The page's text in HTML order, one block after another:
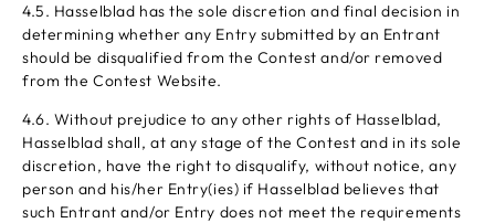
4.5. Hasselblad has the sole discretion and final decision in
determining whether any Entry submitted by an Entrant
should be disqualified from the Contest and/or removed
from the Contest Website.
4.6. Without prejudice to any other rights of Hasselblad,
Hasselblad shall, at any stage of the Contest and in its sole
discretion, have the right to disqualify, without notice, any
person and his/her Entry(ies) if Hasselblad believes that
such Entrant and/or Entry does not meet the requirements